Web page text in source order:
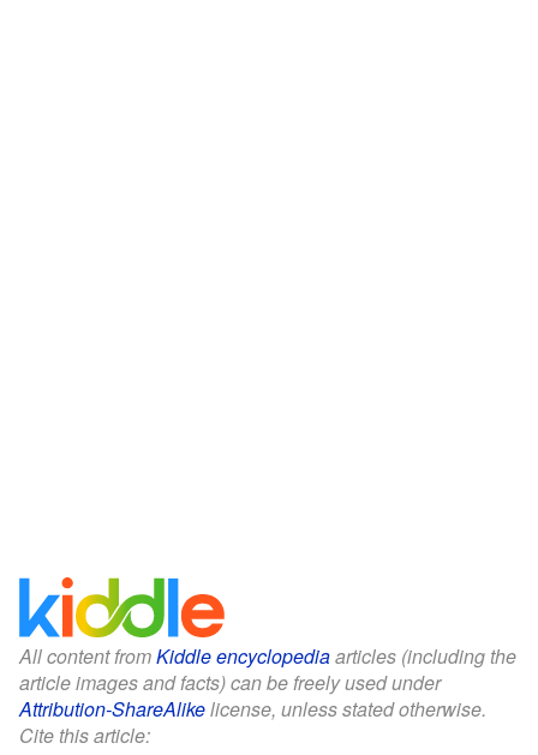
All content fromKiddle encyclopediaarticles (including the
article images and facts) can be freely used under
Attribution-ShareAlikelicense, unless stated otherwise.
Cite this article: